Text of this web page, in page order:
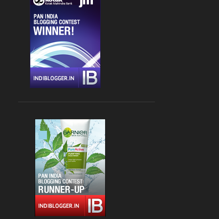
DLF CYBER HUB
DRINKS 4
FASHION
GLOBAL FOYER MALL
MEDITERRANEAN CUISINE
PALAMPUR 4 PIZZA
RAJOURI GARDEN 4
SOUTH DELHI 4
STREET FOOD 4